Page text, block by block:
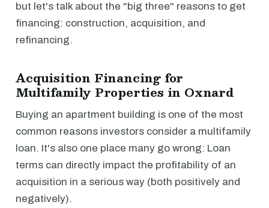
but let's talk about the "big three" reasons to get
financing: construction, acquisition, and
refinancing.
Acquisition Financing for
Multifamily Properties in Oxnard
Buying an apartment building is one of the most
common reasons investors consider a multifamily
loan. It's also one place many go wrong: Loan
terms can directly impact the profitability of an
acquisition in a serious way (both positively and
negatively).